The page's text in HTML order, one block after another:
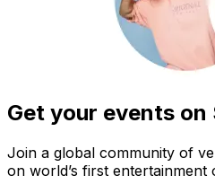
Get your events on
Join a global community of
on world’s first entertainment